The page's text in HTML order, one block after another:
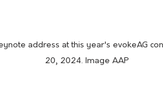
address at this year's evokeAG
20, 2024. Image AAP